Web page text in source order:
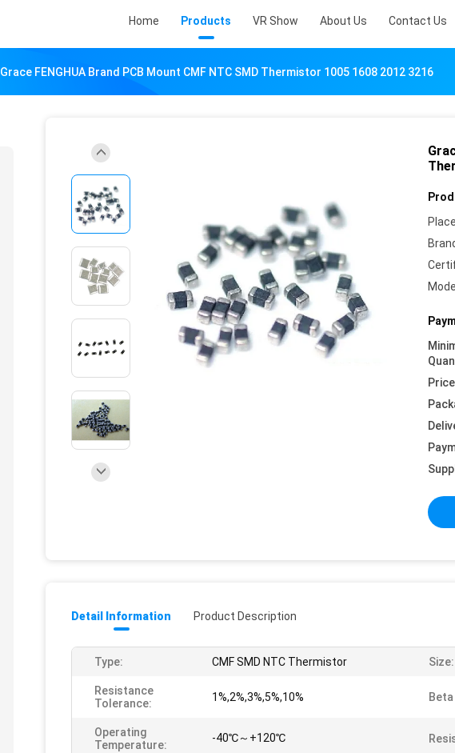
Home Products VR Show About Us Contact Us
Grace FENGHUA Brand PCB Mount CMF NTC SMD Thermistor 1005 1608 2012 3216
Detail Information Product Description
Type: CMF SMD NTC Thermistor Size:
Resistance
Tolerance:
1%,2%,3%,5%,10%
Operating
Temperature:
-40℃～+120℃